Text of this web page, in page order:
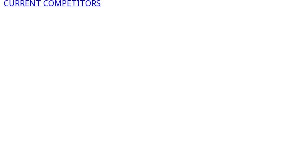
CURRENT COMPETITORS